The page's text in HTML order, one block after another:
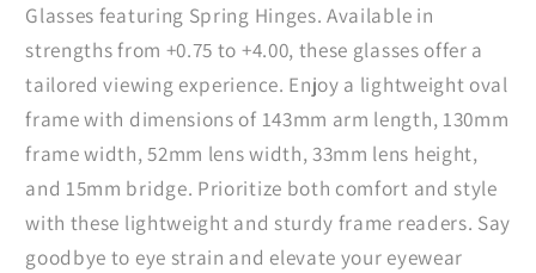
Hinge
Readers
Hinge
Readers
Glasses featuring Spring Hinges. Available in
strengths from +0.75 to +4.00, these glasses offer a
tailored viewing experience. Enjoy a lightweight oval
frame with dimensions of 143mm arm length, 130mm
frame width, 52mm lens width, 33mm lens height,
and 15mm bridge. Prioritize both comfort and style
with these lightweight and sturdy frame readers. Say
goodbye to eye strain and elevate your eyewear